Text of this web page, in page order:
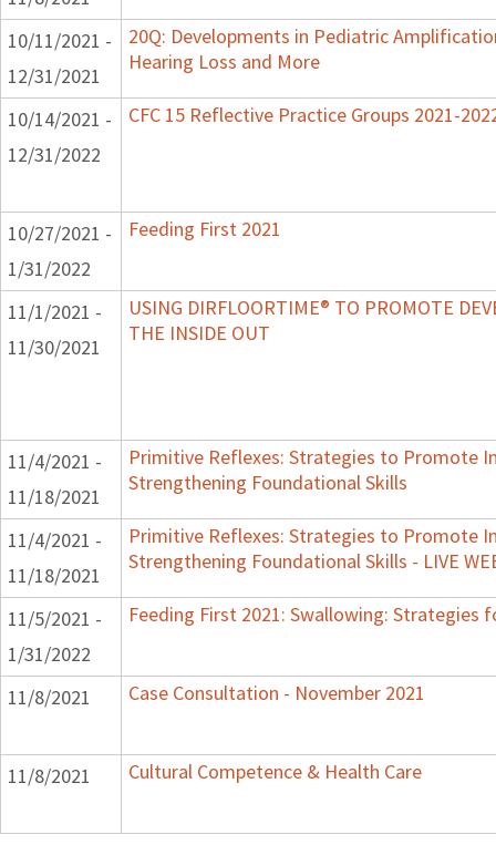
10/11/2021 -
12/31/2021
20Q: Developments in Pediatric
Hearing Loss and More
10/14/2021 -
12/31/2022
CFC 15 Reflective Practice Groups 2021-
10/27/2021 -
1/31/2022
Feeding First 2021
11/1/2021 -
11/30/2021
USING DIRFLOORTIME® TO PROMOTE
THE INSIDE OUT
11/4/2021 -
11/18/2021
Primitive Reflexes: Strategies to Promote
Strengthening Foundational Skills
11/4/2021 -
11/18/2021
Primitive Reflexes: Strategies to Promote
Strengthening Foundational Skills - LIVE
11/5/2021 -
1/31/2022
Feeding First 2021: Swallowing: Strategies
11/8/2021 Case Consultation - November 2021
11/8/2021 Cultural Competence & Health Care